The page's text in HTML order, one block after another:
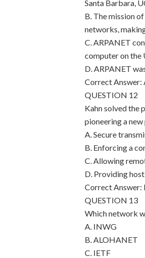
Santa Barbara,
B. The mission
networks,
C. ARPANET
computer on the
D. ARPANET
Correct Answer:
QUESTION 12
Kahn solved
pioneering a
A. Secure
B. Enforcing a
C. Allowing
D. Providing
Correct Answer:
QUESTION 13
Which network
A. INWG
B. ALOHANET
C. IETF